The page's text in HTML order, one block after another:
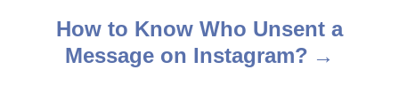
How to Know Who Unsent a
Message on Instagram?